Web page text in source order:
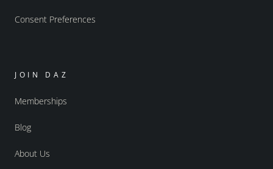
Consent Preferences
JOIN DAZ
Memberships
Blog
About Us